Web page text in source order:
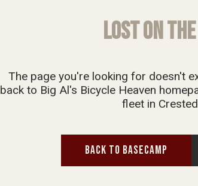
LOST ON
The page you're looking for doesn't
back to Big Al's Bicycle Heaven
fleet in
BACK TO BASECAMP